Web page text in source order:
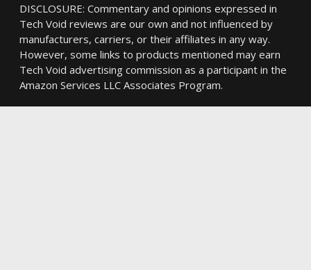
DISCLOSURE: Commentary and opinions expressed in
Tech Void reviews are our own and not influenced by
manufacturers, carriers, or their affiliates in any way.
However, some links to products mentioned may earn
Tech Void advertising commission as a participant in the
Amazon Services LLC Associates Program.